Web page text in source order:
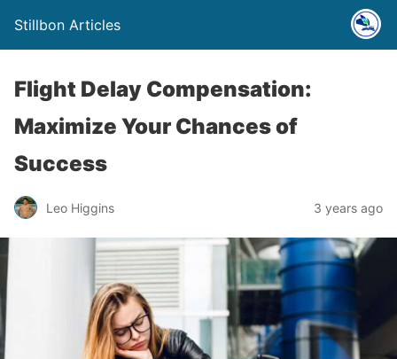
Stillbon Articles
Flight Delay Compensation:
Maximize Your Chances of
Success
Leo Higgins 3 years ago